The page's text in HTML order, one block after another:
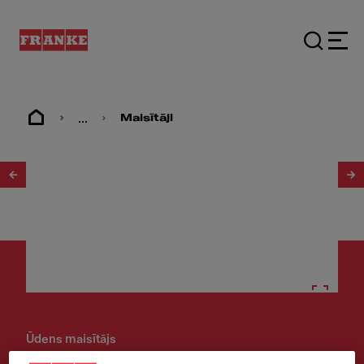
... Maisītāji
Ūdens maisītājs